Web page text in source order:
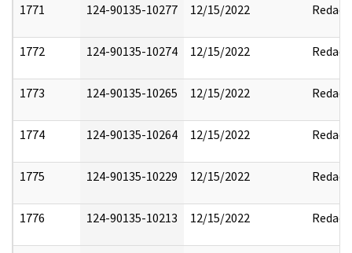
1771 124-90135-10277 12/15/2022 Redact
1772 124-90135-10274 12/15/2022 Redact
1773 124-90135-10265 12/15/2022 Redact
1774 124-90135-10264 12/15/2022 Redact
1775 124-90135-10229 12/15/2022 Redact
1776 124-90135-10213 12/15/2022 Redact